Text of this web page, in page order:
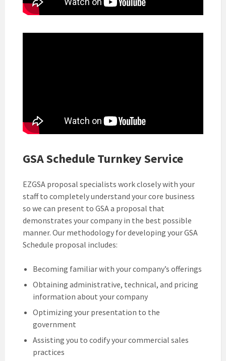
GSA Schedule Turnkey Service
EZGSA proposal specialists work closely with your
staff to completely understand your core business
so we can present to GSA a proposal that
demonstrates your company in the best possible
manner. Our methodology for developing your GSA
Schedule proposal includes:
Becoming familiar with your company’s offerings
Obtaining administrative, technical, and pricing
information about your company
Optimizing your presentation to the
government
Assisting you to codify your commercial sales
practices